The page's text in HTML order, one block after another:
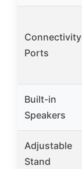
Connectivity
Ports
Built-in
Speakers
Adjustable
Stand